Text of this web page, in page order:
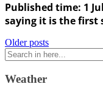
Published time: 1
saying it is the first
Posts
navigation
Older posts
Search
for:
Weather